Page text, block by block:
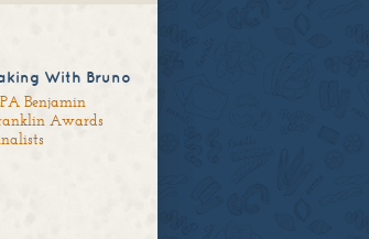
With Bruno
Benjamin
Awards